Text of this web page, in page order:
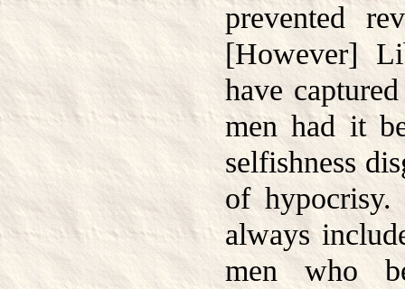
prevented
[However]
have
men had it
selfishness
of hypocrisy.
always
men who